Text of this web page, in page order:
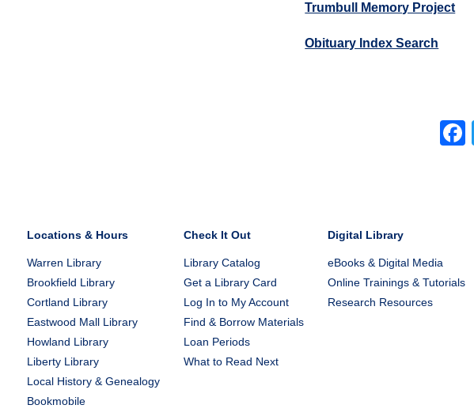
Trumbull Memory Project
Obituary Index Search
Locations & Hours
Warren Library
Brookfield Library
Cortland Library
Eastwood Mall Library
Howland Library
Liberty Library
Local History & Genealogy
Bookmobile
Check It Out
Library Catalog
Get a Library Card
Log In to My Account
Find & Borrow Materials
Loan Periods
What to Read Next
Digital Library
eBooks & Digital Media
Online Trainings & Tutorials
Research Resources